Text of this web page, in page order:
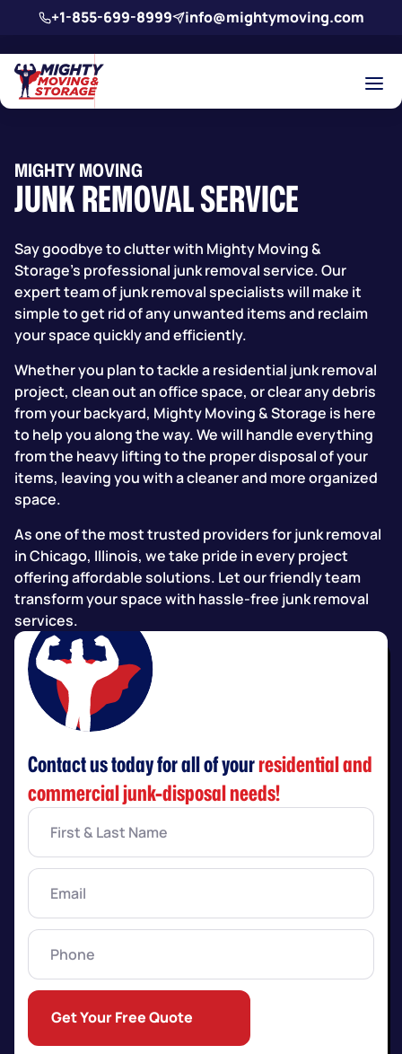
Skip to main content
+1-855-699-8999 info@mightymoving.com
MIGHTY MOVING
JUNK REMOVAL SERVICE
Say goodbye to clutter with Mighty Moving &
Storage’s professional junk removal service. Our
expert team of junk removal specialists will make it
simple to get rid of any unwanted items and reclaim
your space quickly and efficiently.
Whether you plan to tackle a residential junk removal
project, clean out an office space, or clear any debris
from your backyard, Mighty Moving & Storage is here
to help you along the way. We will handle everything
from the heavy lifting to the proper disposal of your
items, leaving you with a cleaner and more organized
space.
As one of the most trusted providers for junk removal
in Chicago, Illinois, we take pride in every project
offering affordable solutions. Let our friendly team
transform your space with hassle-free junk removal
services.
Contact us today for all of yourresidential and
commercial junk-disposal needs!
First
Last
Name
Email(Required)
Phone
Get Your Free Quote